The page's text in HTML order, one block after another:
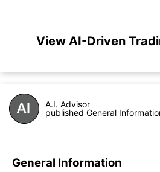
View AI-Driven
A.I. Advisor
published General
General Information